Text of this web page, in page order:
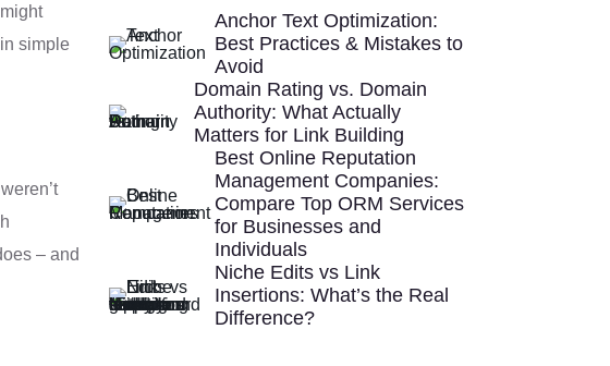
simple
– and
Anchor Text Optimization:
Best Practices & Mistakes to
Avoid
Domain Rating vs. Domain
Authority: What Actually
Matters for Link Building
Best Online Reputation
Management Companies:
Compare Top ORM Services
for Businesses and
Individuals
Niche Edits vs Link
Insertions: What’s the Real
Difference?